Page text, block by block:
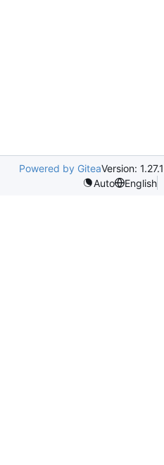
Powered by GiteaVersion: 1.27.1
Auto
English